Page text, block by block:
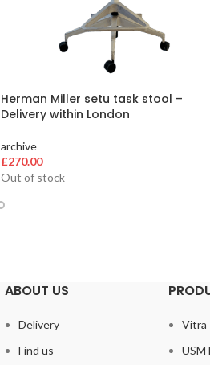
Herman Miller setu task stool –
Delivery within London
archive
£270.00
Out of stock
ABOUT US
Delivery
Find us
Vitra
USM